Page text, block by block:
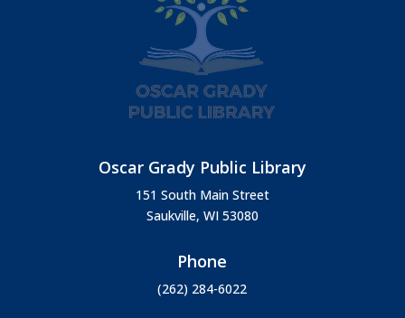
Oscar Grady Public Library
151 South Main Street
Saukville, WI 53080
Phone
(262) 284-6022